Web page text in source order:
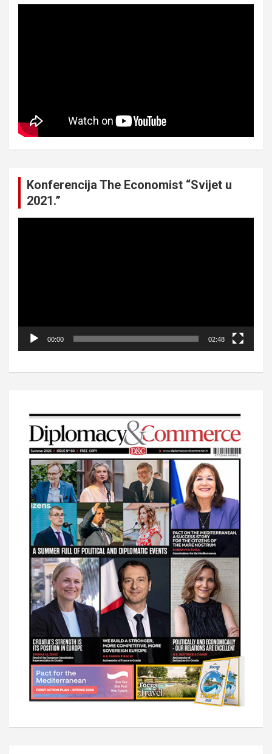
Konferencija The Economist “Svijet u
2021.”
00:00 02:48